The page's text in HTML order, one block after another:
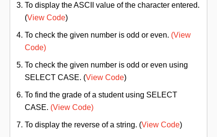
To display the ASCII value of the character entered.
(View Code)
To check the given number is odd or even. (View
Code)
To check the given number is odd or even using
SELECT CASE. (View Code)
To find the grade of a student using SELECT
CASE. (View Code)
To display the reverse of a string. (View Code)